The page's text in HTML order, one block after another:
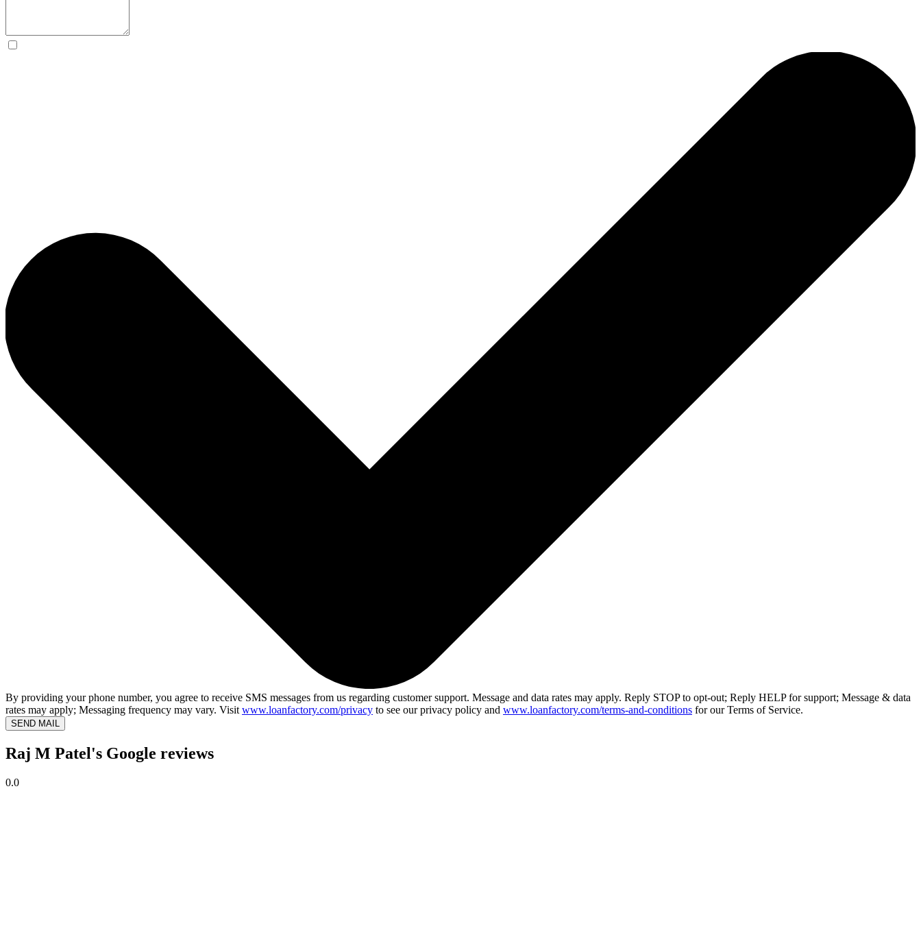
By providing your phone number, you agree to receive SMS messages from us regarding customer support. Message and data rates may apply. Reply STOP to opt-out; Reply HELP for support; Message & data
rates may apply; Messaging frequency may vary. Visit www.loanfactory.com/privacy to see our privacy policy and www.loanfactory.com/terms-and-conditions for our Terms of Service.
SEND MAIL
Raj M Patel's Google reviews
0.0